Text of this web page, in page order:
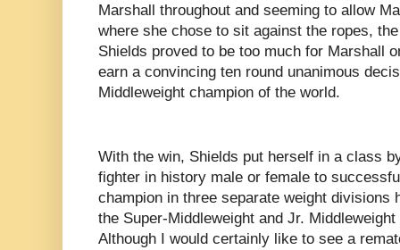
Marshall throughout and seeming to allow
where she chose to sit against the ropes,
Shields proved to be too much for Marshall
earn a convincing ten round unanimous
Middleweight champion of the world.
With the win, Shields put herself in a class
fighter in history male or female to
champion in three separate weight divisions
the Super-Middleweight and Jr.
Although I would certainly like to see a